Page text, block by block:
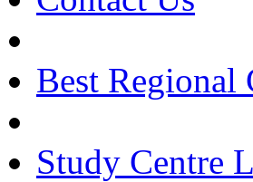
Best Regional
Study Centre